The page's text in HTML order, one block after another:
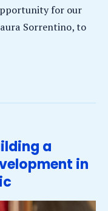
for our
Sorrentino, to
Acosta’s vlogs
a
in